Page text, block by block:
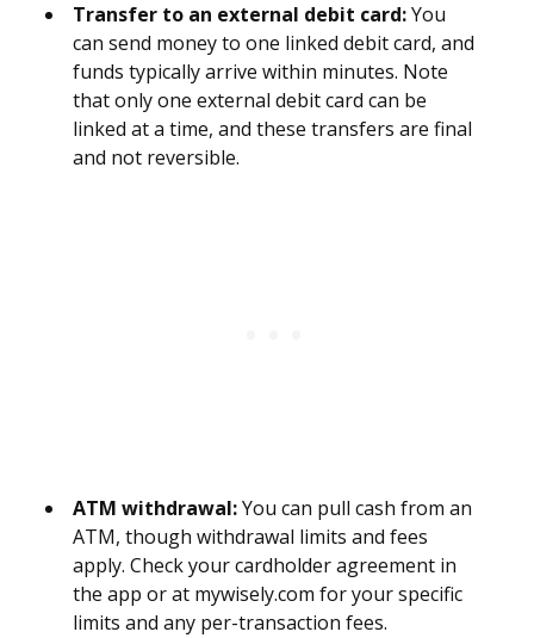
Transfer to an external debit card:You
can send money to one linked debit card, and
funds typically arrive within minutes. Note
that only one external debit card can be
linked at a time, and these transfers are final
and not reversible.
ATM withdrawal:You can pull cash from an
ATM, though withdrawal limits and fees
apply. Check your cardholder agreement in
the app or at mywisely.com for your specific
limits and any per-transaction fees.